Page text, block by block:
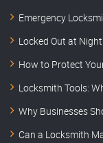
Emergency
Locked Out at
How to Protect
Locksmith Tools:
Why Businesses
Can a Locksmith